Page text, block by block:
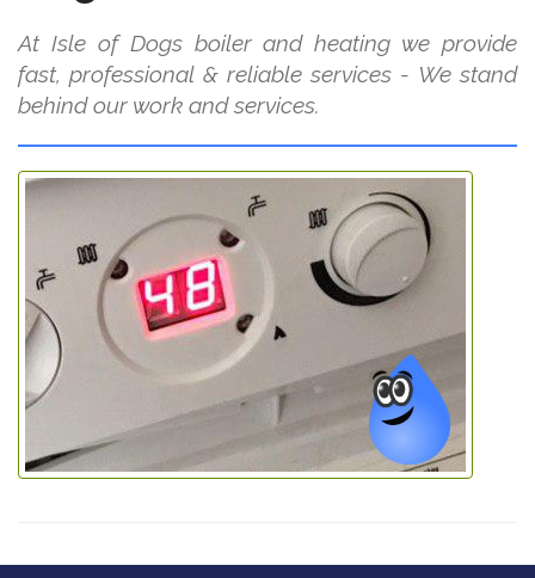
At Isle of Dogs boiler and heating we provide
fast, professional & reliable services - We stand
behind our work and services.